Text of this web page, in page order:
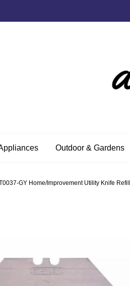
Outdoor & Gardens
GY Home/Improvement Utility Knife